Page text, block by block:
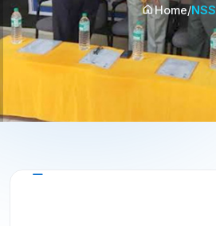
Home/NSS